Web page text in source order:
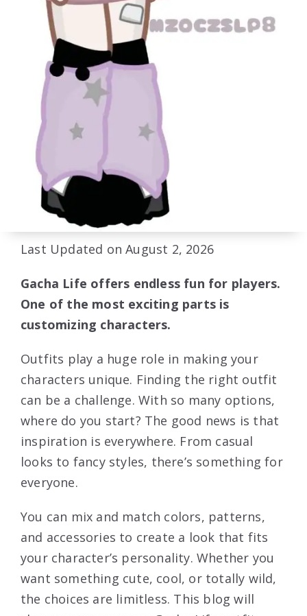
Last Updated on August 2, 2026
Gacha Life offers endless fun for players.
One of the most exciting parts is
customizing characters.
Outfits play a huge role in making your
characters unique. Finding the right outfit
can be a challenge. With so many options,
where do you start? The good news is that
inspiration is everywhere. From casual
looks to fancy styles, there’s something for
everyone.
You can mix and match colors, patterns,
and accessories to create a look that fits
your character’s personality. Whether you
want something cute, cool, or totally wild,
the choices are limitless. This blog will